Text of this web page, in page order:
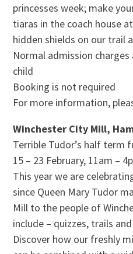
princesses week; make
tiaras in the coach house
hidden shields on our trail
Normal admission
child
Booking is not required
For more information,
Winchester City Mill,
Terrible Tudor’s half term
15 – 23 February, 11am –
This year we are
since Queen Mary Tudor
Mill to the people of
include – quizzes, trails
Discover how our freshly